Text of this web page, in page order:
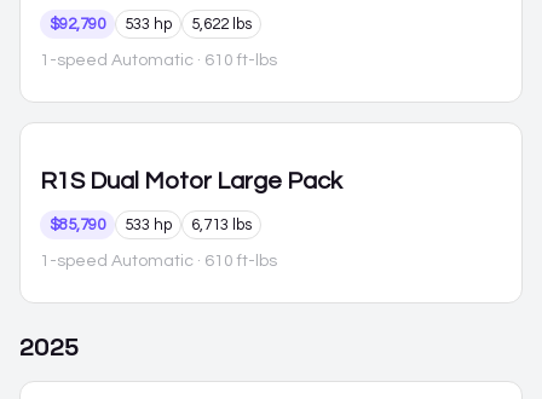
$92,790 533 hp 5,622 lbs
1-speed Automatic · 610 ft-lbs
R1S Dual Motor Large Pack
$85,790 533 hp 6,713 lbs
1-speed Automatic · 610 ft-lbs
2025